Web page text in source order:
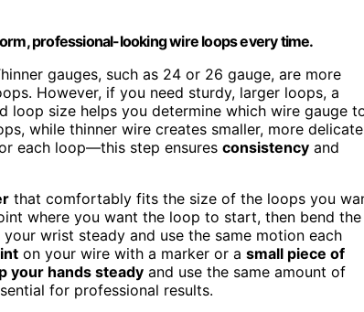
professional-looking wire loops every time.
gauges, such as 24 or 26 gauge, are more
However, if you need sturdy, larger loops, a
loop size helps you determine which wire gauge
while thinner wire creates smaller, more delicate
each loop—this step ensures consistency and
that comfortably fits the size of the loops you
where you want the loop to start, then bend the
wrist steady and use the same motion each
on your wire with a marker or a small piece of
your hands steady and use the same amount of
for professional results.